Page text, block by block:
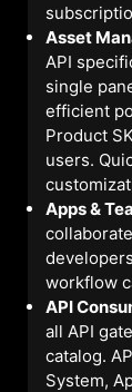
Asset
API
single
efficient
Product
users.
Apps &
workflow
API
all API
catalog.
System,